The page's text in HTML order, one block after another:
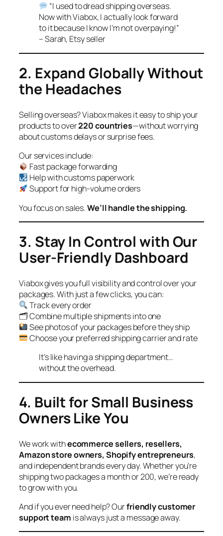
“I used to dread shipping overseas.
Now with Viabox, I actually look forward
to it because I know I’m not overpaying!”
– Sarah, Etsy seller
2. Expand Globally Without
the Headaches
Selling overseas? Viabox makes it easy to ship your
products to over220 countries—without worrying
about customs delays or surprise fees.
Our services include:
Fast package forwarding
Help with customs paperwork
Support for high-volume orders
You focus on sales.We’ll handle the shipping.
3. Stay In Control with Our
User-Friendly Dashboard
Viabox gives you full visibility and control over your
packages. With just a few clicks, you can:
Track every order
🗂 Combine multiple shipments into one
See photos of your packages before they ship
Choose your preferred shipping carrier and rate
It’s like having a shipping department…
without the overhead.
4. Built for Small Business
Owners Like You
We work withecommerce sellers, resellers,
Amazon store owners, Shopify entrepreneurs,
and independent brands every day. Whether you’re
shipping two packages a month or 200, we’re ready
to grow with you.
And if you ever need help? Ourfriendly customer
support team is always just a message away.